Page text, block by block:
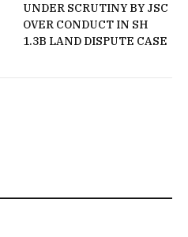
UNDER SCRUTINY BY JSC
OVER CONDUCT IN SH
1.3B LAND DISPUTE CASE